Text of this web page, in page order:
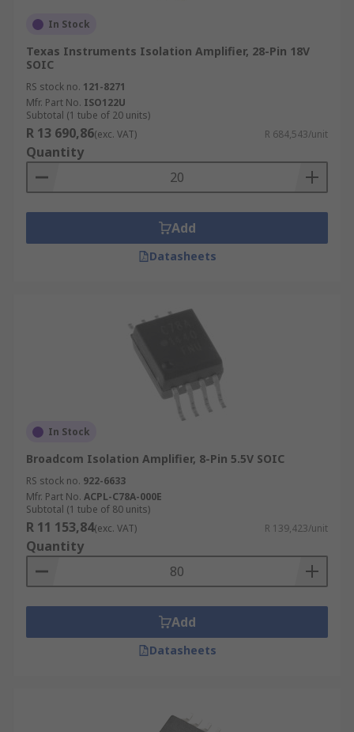
In Stock
Texas Instruments Isolation Amplifier, 28-Pin 18V
SOIC
RS stock no. 121-8271
Mfr. Part No. ISO122U
Subtotal (1 tube of 20 units)
R 13 690,86(exc. VAT) R 684,543/unit
Quantity
Add
Datasheets
In Stock
Broadcom Isolation Amplifier, 8-Pin 5.5V SOIC
RS stock no. 922-6633
Mfr. Part No. ACPL-C78A-000E
Subtotal (1 tube of 80 units)
R 11 153,84(exc. VAT) R 139,423/unit
Quantity
Add
Datasheets